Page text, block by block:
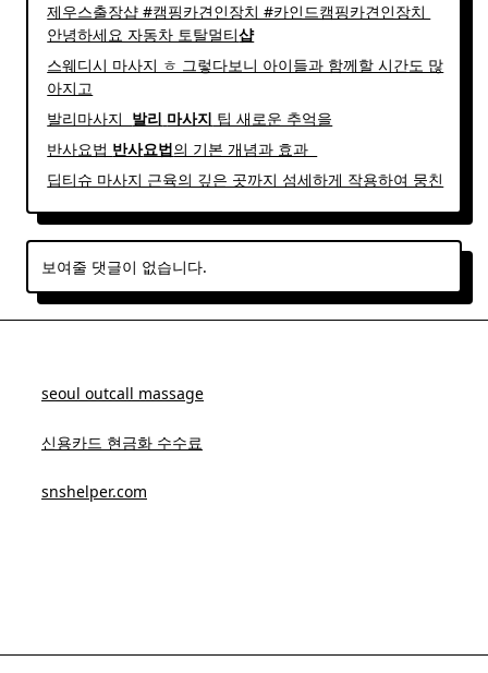
제우스출장샵 #캠핑카견인장치 #카인드캠핑카견인장치 ​
안녕하세요 자동차 토탈멀티샵
스웨디시 마사지 ㅎ 그렇다보니 아이들과 함께할 시간도 많
아지고
발리마사지 ​ 발리 마사지 팁 새로운 추억을
반사요법 반사요법의 기본 개념과 효과 ​ ​
딥티슈 마사지 근육의 깊은 곳까지 섬세하게 작용하여 뭉친
보여줄 댓글이 없습니다.
seoul outcall massage
신용카드 현금화 수수료
snshelper.com